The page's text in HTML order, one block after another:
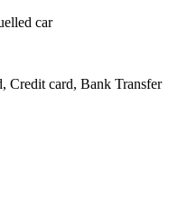
car
Credit card, Bank Transfer